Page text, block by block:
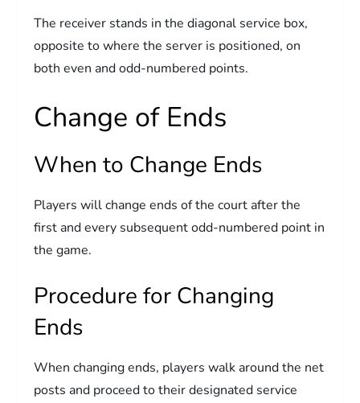
The receiver stands in the diagonal service box,
opposite to where the server is positioned, on
both even and odd-numbered points.
Change of Ends
When to Change Ends
Players will change ends of the court after the
first and every subsequent odd-numbered point in
the game.
Procedure for Changing
Ends
When changing ends, players walk around the net
posts and proceed to their designated service